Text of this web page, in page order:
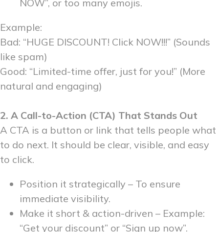
NOW”, or too many emojis.
Example:
Bad: “HUGE DISCOUNT! Click NOW!!!” (Sounds
like spam)
Good: “Limited-time offer, just for you!” (More
natural and engaging)
2. A Call-to-Action (CTA) That Stands Out
A CTA is a button or link that tells people what
to do next. It should be clear, visible, and easy
to click.
Position it strategically – To ensure
immediate visibility.
Make it short & action-driven – Example:
“Get your discount” or “Sign up now”.